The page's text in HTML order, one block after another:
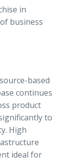
in
business
based
continues
product
to
High
ideal for